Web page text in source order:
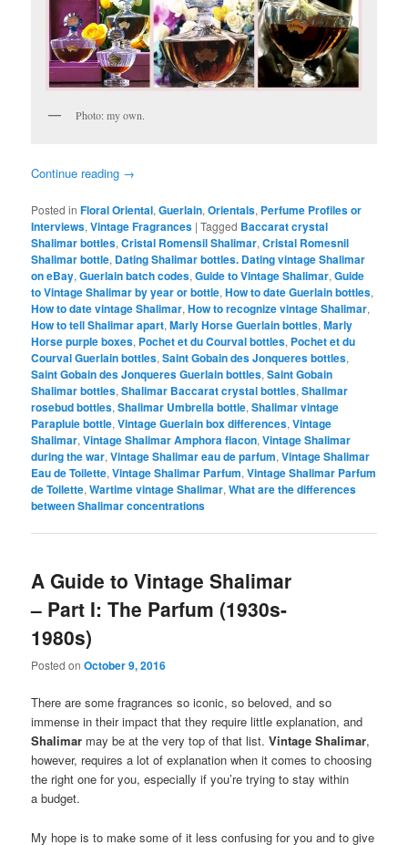
Photo: my own.
Continue reading →
Posted in Floral Oriental,Guerlain,Orientals, Perfume Profiles or
Interviews,Vintage Fragrances |Tagged Baccarat crystal
Shalimar bottles,Cristal Romensil Shalimar,Cristal Romesnil
Shalimar bottle, Dating Shalimar bottles. Dating vintage Shalimar
on eBay,Guerlain batch codes,Guide to Vintage Shalimar,Guide
to Vintage Shalimar by year or bottle,How to date Guerlain bottles,
How to date vintage Shalimar,How to recognize vintage Shalimar,
How to tell Shalimar apart,Marly Horse Guerlain bottles,Marly
Horse purple boxes, Pochet et du Courval bottles, Pochet et du
Courval Guerlain bottles,Saint Gobain des Jonqueres bottles,
Saint Gobain des Jonqueres Guerlain bottles,Saint Gobain
Shalimar bottles,Shalimar Baccarat crystal bottles,Shalimar
rosebud bottles,Shalimar Umbrella bottle,Shalimar vintage
Parapluie bottle,Vintage Guerlain box differences,Vintage
Shalimar,Vintage Shalimar Amphora flacon,Vintage Shalimar
during the war,Vintage Shalimar eau de parfum,Vintage Shalimar
Eau de Toilette,Vintage Shalimar Parfum,Vintage Shalimar Parfum
de Toilette,Wartime vintage Shalimar,What are the differences
between Shalimar concentrations
A Guide to Vintage Shalimar
– Part I: The Parfum (1930s-
1980s)
Posted onOctober 9, 2016
There are some fragrances so iconic, so beloved, and so
immense in their impact that they require little explanation, and
Shalimar may be at the very top of that list.Vintage Shalimar,
however, requires a lot of explanation when it comes to choosing
the right one for you, especially if you’re trying to stay within
a budget.
My hope is to make some of it less confusing for you and to give